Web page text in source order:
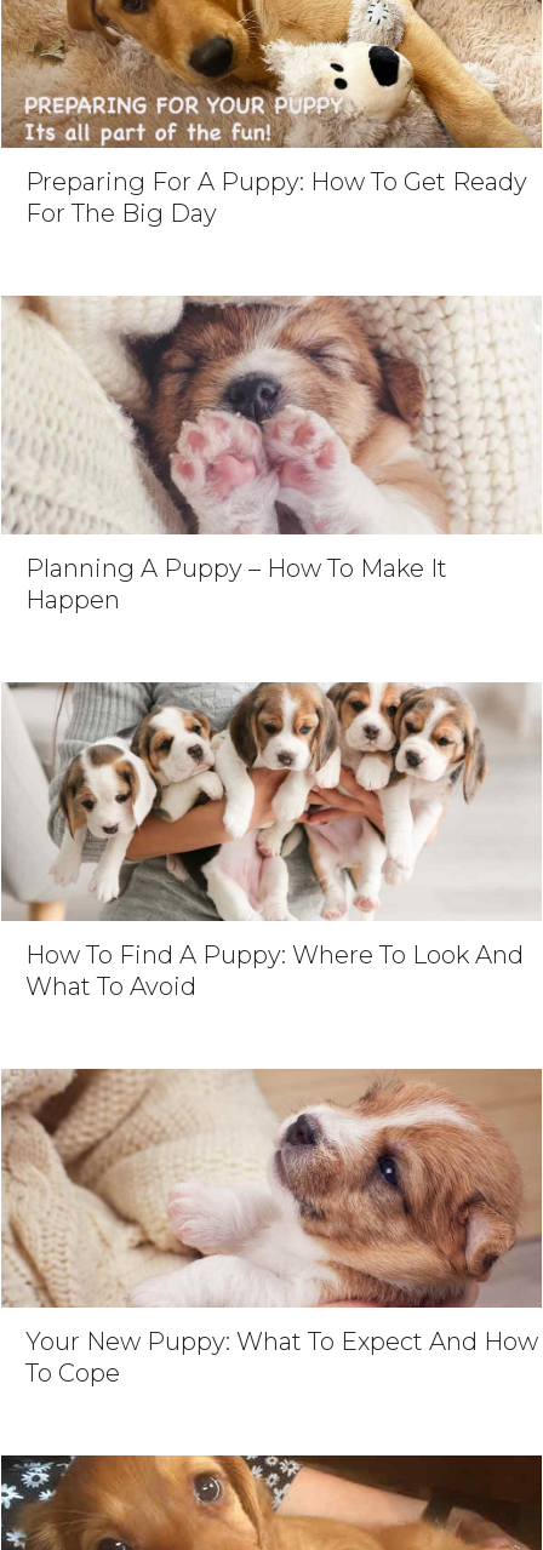
Preparing For A Puppy: How To Get Ready
For The Big Day
Planning A Puppy – How To Make It
Happen
How To Find A Puppy: Where To Look And
What To Avoid
Your New Puppy: What To Expect And How
To Cope